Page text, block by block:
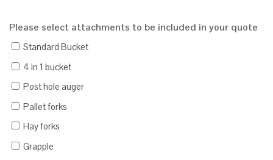
Please select attachments to be included in your quote
Standard Bucket
4 in 1 bucket
Post hole auger
Pallet forks
Hay forks
Grapple